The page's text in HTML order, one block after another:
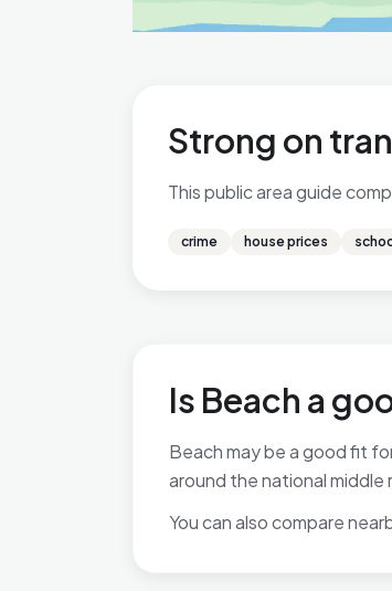
Strong on
This public area guide
crime house prices
Is Beach a
Beach may be a good fit
around the national
You can also compare